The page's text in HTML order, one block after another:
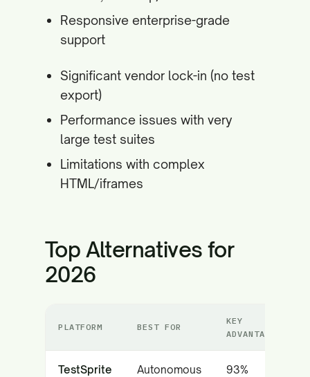
Responsive enterprise-grade
support
Significant vendor lock-in (no test
export)
Performance issues with very
large test suites
Limitations with complex
HTML/iframes
Top Alternatives for
2026
PLATFORM BEST FOR
KEY
ADVANTAGE
TestSprite
Autonomous
93%